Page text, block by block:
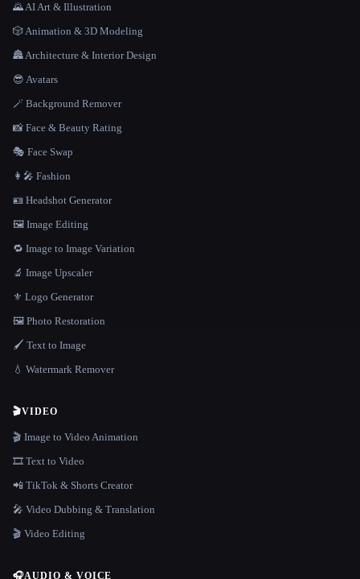
🌄 AI Art & Illustration
🎲 Animation & 3D Modeling
🏯 Architecture & Interior Design
😎 Avatars
🪄 Background Remover
📸 Face & Beauty Rating
🎭 Face Swap
👩‍🎤 Fashion
🪪 Headshot Generator
🖼️ Image Editing
🔁 Image to Image Variation
🔬 Image Upscaler
⚜️ Logo Generator
🖼️ Photo Restoration
🖌️ Text to Image
💧 Watermark Remover
🎬VIDEO
🎬 Image to Video Animation
🎞️ Text to Video
📲 TikTok & Shorts Creator
🎤 Video Dubbing & Translation
🎬 Video Editing
🎧AUDIO & VOICE